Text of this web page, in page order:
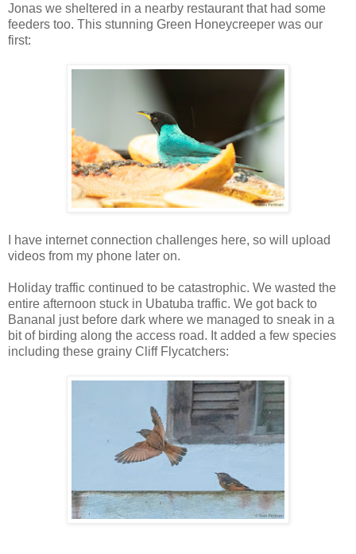
Jonas we sheltered in a nearby restaurant that had some
feeders too. This stunning Green Honeycreeper was our
first:
I have internet connection challenges here, so will upload
videos from my phone later on.
Holiday traffic continued to be catastrophic. We wasted the
entire afternoon stuck in Ubatuba traffic. We got back to
Bananal just before dark where we managed to sneak in a
bit of birding along the access road. It added a few species
including these grainy Cliff Flycatchers: